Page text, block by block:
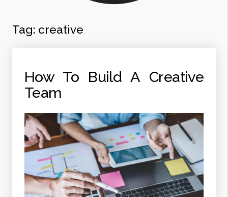
Tag: creative
How To Build A Creative
Team